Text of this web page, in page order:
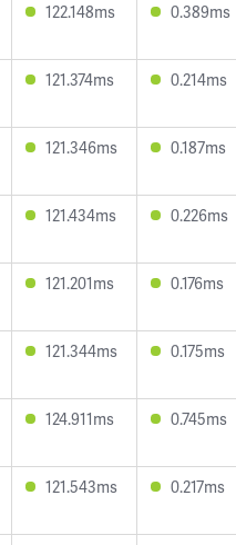
122.148ms 0.389ms
121.374ms 0.214ms
121.346ms 0.187ms
121.434ms 0.226ms
121.201ms 0.176ms
121.344ms 0.175ms
124.911ms 0.745ms
121.543ms 0.217ms